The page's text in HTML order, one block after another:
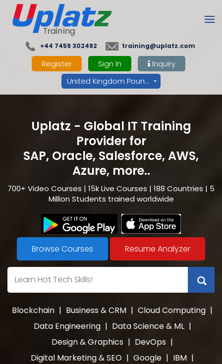
+44 7459 302492 training@uplatz.com
Register Sign In
Inquiry
United Kingdom Pounds - GBP
Uplatz - Global IT Training
Provider for
SAP, Oracle, Salesforce, AWS,
Azure, more..
700+ Video Courses | 15k Live Courses | 188 Countries | 5
Million Students trained worldwide
Browse Courses Resume Analyzer
Blockchain | Business & CRM | Cloud Computing |
Data Engineering | Data Science & ML |
Design & Graphics | DevOps |
Digital Marketing & SEO | Google | IBM |